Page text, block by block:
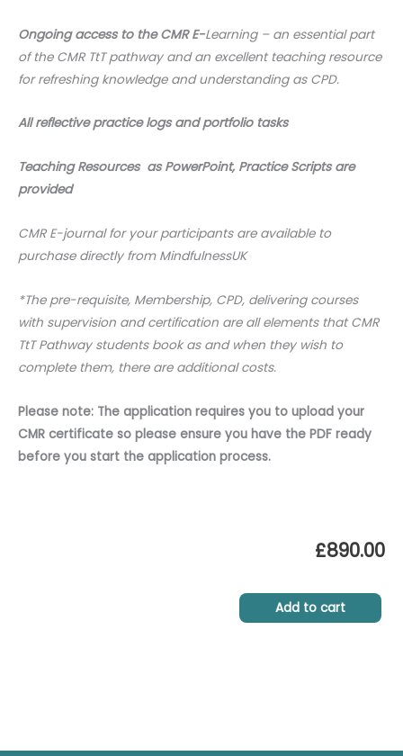
Ongoing access to the CMR E-Learning – an essential part
of the CMR TtT pathway and an excellent teaching resource
for refreshing knowledge and understanding as CPD.
All reflective practice logs and portfolio tasks
Teaching Resources as PowerPoint, Practice Scripts are
provided
CMR E-journal for your participants are available to
purchase directly from MindfulnessUK
*The pre-requisite, Membership, CPD, delivering courses
with supervision and certification are all elements that CMR
TtT Pathway students book as and when they wish to
complete them, there are additional costs.
Please note: The application requires you to upload your
CMR certificate so please ensure you have the PDF ready
before you start the application process.
£890.00
Add to cart